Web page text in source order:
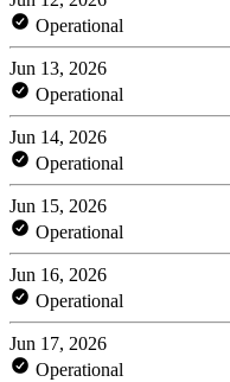
Operational
Jun 13, 2026
Operational
Jun 14, 2026
Operational
Jun 15, 2026
Operational
Jun 16, 2026
Operational
Jun 17, 2026
Operational